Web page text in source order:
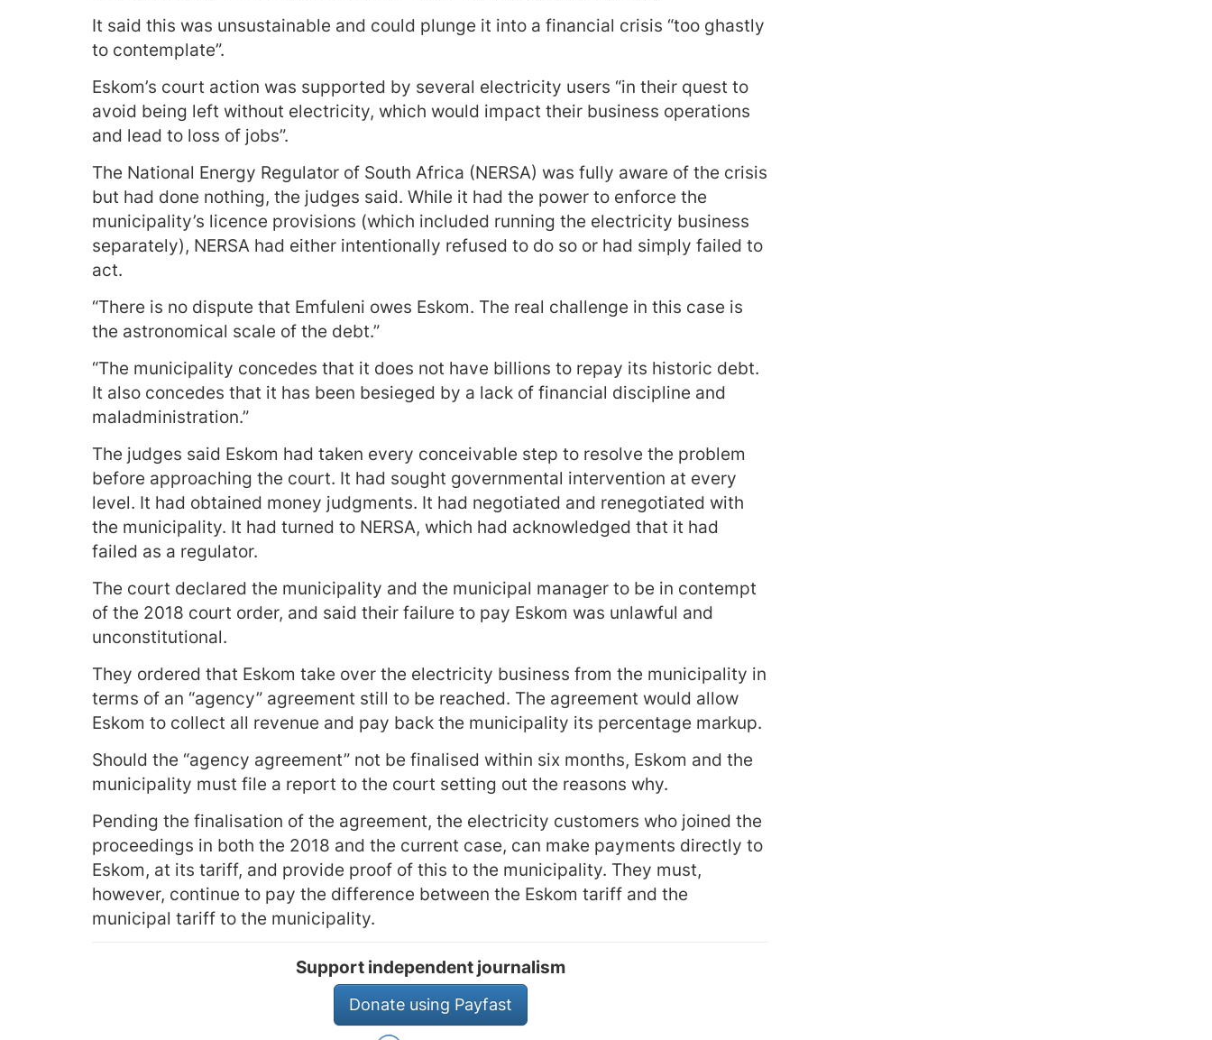
It said this was unsustainable and could plunge it into a financial crisis “too ghastly
to contemplate”.
Eskom’s court action was supported by several electricity users “in their quest to
avoid being left without electricity, which would impact their business operations
and lead to loss of jobs”.
The National Energy Regulator of South Africa (NERSA) was fully aware of the crisis
but had done nothing, the judges said. While it had the power to enforce the
municipality’s licence provisions (which included running the electricity business
separately), NERSA had either intentionally refused to do so or had simply failed to
act.
“There is no dispute that Emfuleni owes Eskom. The real challenge in this case is
the astronomical scale of the debt.”
“The municipality concedes that it does not have billions to repay its historic debt.
It also concedes that it has been besieged by a lack of financial discipline and
maladministration.”
The judges said Eskom had taken every conceivable step to resolve the problem
before approaching the court. It had sought governmental intervention at every
level. It had obtained money judgments. It had negotiated and renegotiated with
the municipality. It had turned to NERSA, which had acknowledged that it had
failed as a regulator.
The court declared the municipality and the municipal manager to be in contempt
of the 2018 court order, and said their failure to pay Eskom was unlawful and
unconstitutional.
They ordered that Eskom take over the electricity business from the municipality in
terms of an “agency” agreement still to be reached. The agreement would allow
Eskom to collect all revenue and pay back the municipality its percentage markup.
Should the “agency agreement” not be finalised within six months, Eskom and the
municipality must file a report to the court setting out the reasons why.
Pending the finalisation of the agreement, the electricity customers who joined the
proceedings in both the 2018 and the current case, can make payments directly to
Eskom, at its tariff, and provide proof of this to the municipality. They must,
however, continue to pay the difference between the Eskom tariff and the
municipal tariff to the municipality.
Support independent journalism
Donate using Payfast